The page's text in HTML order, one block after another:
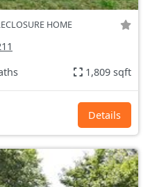
HOME
1,809 sqft
Details